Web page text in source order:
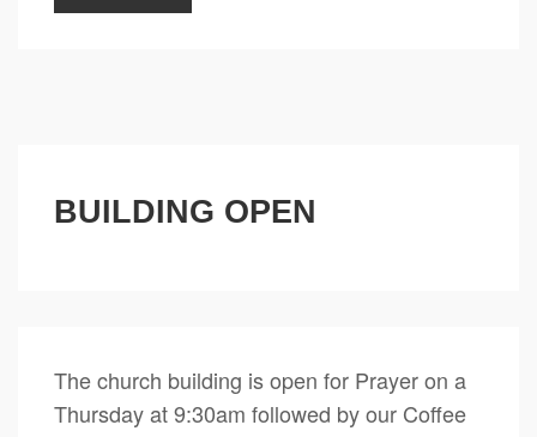
BUILDING OPEN
The church building is open for Prayer on a
Thursday at 9:30am followed by our Coffee